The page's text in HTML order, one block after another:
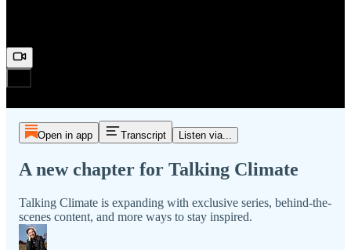
Open in app Transcript Listen via...
A new chapter for Talking Climate
Talking Climate is expanding with exclusive series, behind-the-
scenes content, and more ways to stay inspired.